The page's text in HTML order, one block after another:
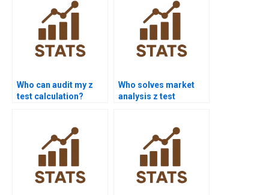
Who can audit my z
test calculation?
Who solves market
analysis z test